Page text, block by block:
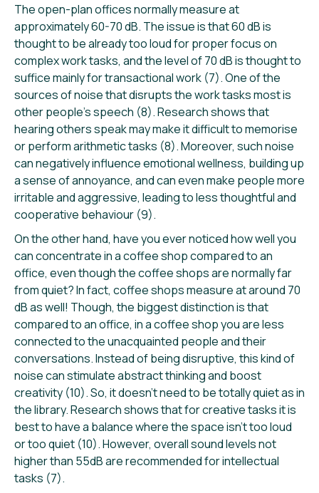
The open-plan offices normally measure at
approximately 60-70 dB. The issue is that 60 dB is
thought to be already too loud for proper focus on
complex work tasks, and the level of 70 dB is thought to
suffice mainly for transactional work (7). One of the
sources of noise that disrupts the work tasks most is
other people’s speech (8). Research shows that
hearing others speak may make it difficult to memorise
or perform arithmetic tasks (8). Moreover, such noise
can negatively influence emotional wellness, building up
a sense of annoyance, and can even make people more
irritable and aggressive, leading to less thoughtful and
cooperative behaviour (9).
On the other hand, have you ever noticed how well you
can concentrate in a coffee shop compared to an
office, even though the coffee shops are normally far
from quiet? In fact, coffee shops measure at around 70
dB as well! Though, the biggest distinction is that
compared to an office, in a coffee shop you are less
connected to the unacquainted people and their
conversations. Instead of being disruptive, this kind of
noise can stimulate abstract thinking and boost
creativity (10). So, it doesn’t need to be totally quiet as in
the library. Research shows that for creative tasks it is
best to have a balance where the space isn’t too loud
or too quiet (10). However, overall sound levels not
higher than 55dB are recommended for intellectual
tasks (7).